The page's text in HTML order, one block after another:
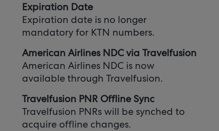
Expiration Date
Expiration date is no longer
mandatory for KTN numbers.
American Airlines NDC via Travelfusion
American Airlines NDC is now
available through Travelfusion.
Travelfusion PNR Offline Sync
Travelfusion PNRs will be synched to
acquire offline changes.